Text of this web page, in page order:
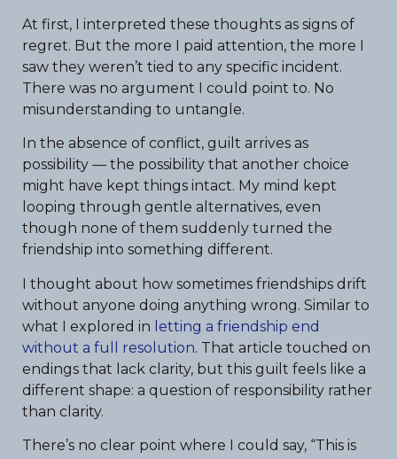
At first, I interpreted these thoughts as signs of
regret. But the more I paid attention, the more I
saw they weren’t tied to any specific incident.
There was no argument I could point to. No
misunderstanding to untangle.
In the absence of conflict, guilt arrives as
possibility — the possibility that another choice
might have kept things intact. My mind kept
looping through gentle alternatives, even
though none of them suddenly turned the
friendship into something different.
I thought about how sometimes friendships drift
without anyone doing anything wrong. Similar to
what I explored in letting a friendship end
without a full resolution. That article touched on
endings that lack clarity, but this guilt feels like a
different shape: a question of responsibility rather
than clarity.
There’s no clear point where I could say, “This is